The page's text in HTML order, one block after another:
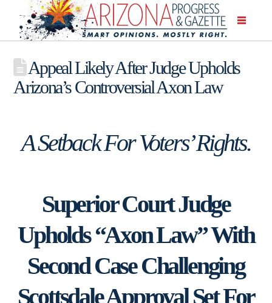
Appeal Likely After Judge Upholds
Arizona’s Controversial Axon Law
A Setback For Voters’ Rights.
Superior Court Judge
Upholds “Axon Law” With
Second Case Challenging
Scottsdale Approval Set For